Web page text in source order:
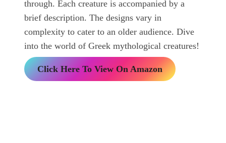
through. Each creature is accompanied by a
brief description. The designs vary in
complexity to cater to an older audience. Dive
into the world of Greek mythological creatures!
Click Here To View On Amazon